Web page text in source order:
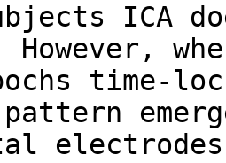
ICA
However,
time-
electrodes